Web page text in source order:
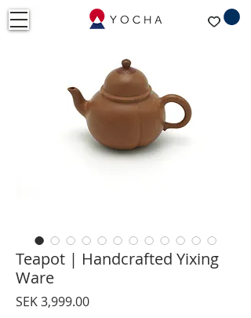
Teapot | Handcrafted Yixing
Ware
SEK 3,999.00Price